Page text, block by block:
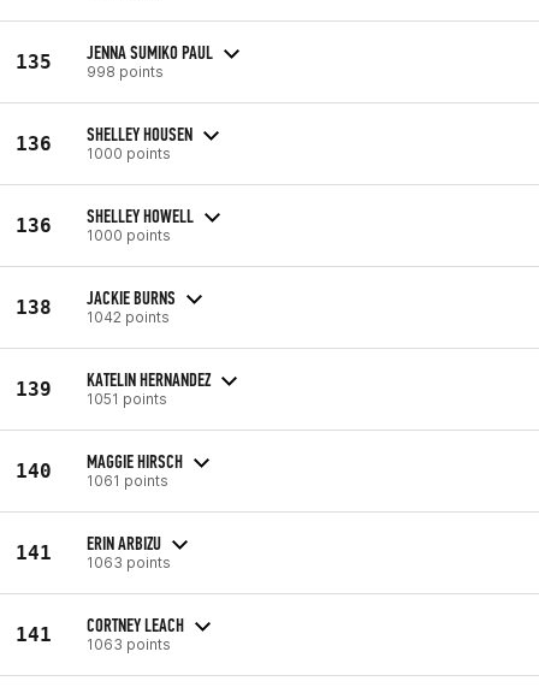
135 JENNA SUMIKO PAUL
998 points
136 SHELLEY HOUSEN
1000 points
136 SHELLEY HOWELL
1000 points
138 JACKIE BURNS
1042 points
139 KATELIN HERNANDEZ
1051 points
140 MAGGIE HIRSCH
1061 points
141 ERIN ARBIZU
1063 points
141 CORTNEY LEACH
1063 points